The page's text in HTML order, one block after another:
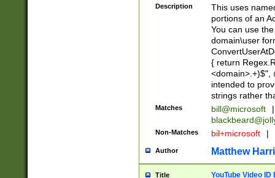
Description
This uses
portions of an
You can use
domain\user
{ return
<domain>.+)$",
intended to
strings rather
Matches bill@microsoft
|
Non-Matches bil+microsoft |
Author Matthew
Title YouTube Video